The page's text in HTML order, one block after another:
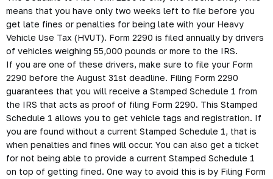
means that you have only two weeks left to file before you
get late fines or penalties for being late with your Heavy
Vehicle Use Tax (HVUT). Form 2290 is filed annually by drivers
of vehicles weighing 55,000 pounds or more to the IRS.
If you are one of these drivers, make sure to file your Form
2290 before the August 31st deadline. Filing Form 2290
guarantees that you will receive a Stamped Schedule 1 from
the IRS that acts as proof of filing Form 2290. This Stamped
Schedule 1 allows you to get vehicle tags and registration. If
you are found without a current Stamped Schedule 1, that is
when penalties and fines will occur. You can also get a ticket
for not being able to provide a current Stamped Schedule 1
on top of getting fined. One way to avoid this is by Filing Form